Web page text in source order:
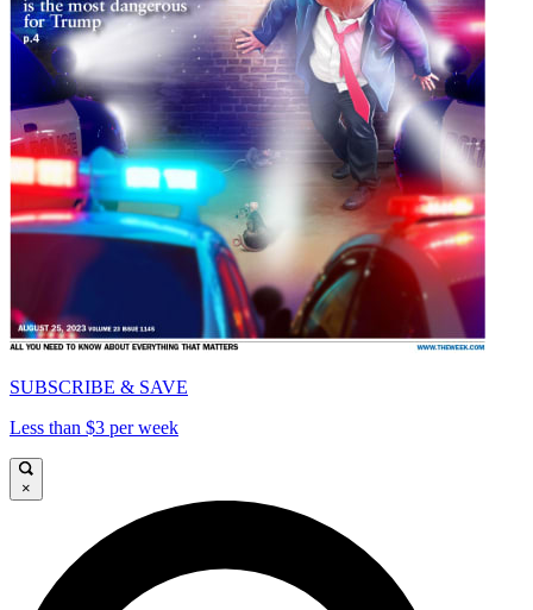
SUBSCRIBE & SAVE
Less than $3 per week
×